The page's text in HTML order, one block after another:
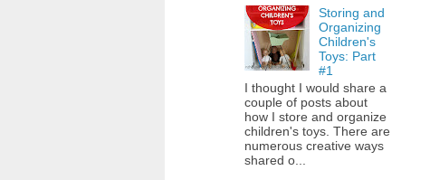
Storing and
Organizing
Children's
Toys: Part
#1
I thought I would share a
couple of posts about
how I store and organize
children's toys. There are
numerous creative ways
shared o...